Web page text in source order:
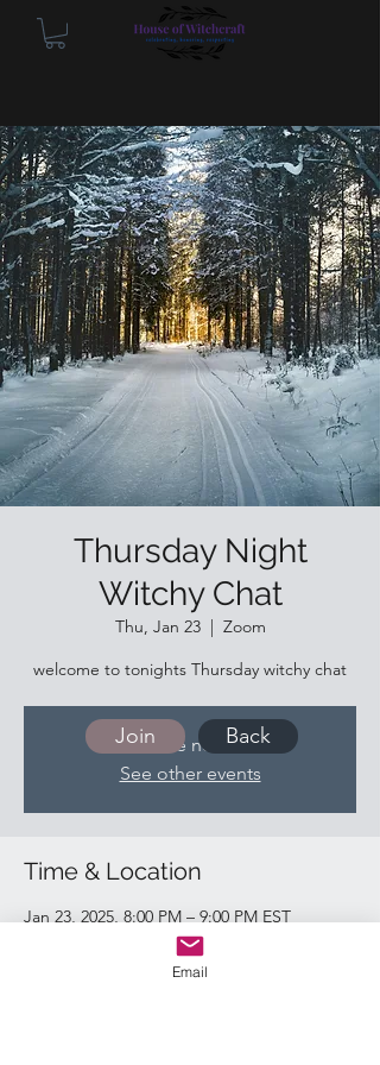
Thursday Night
Witchy Chat
Thu, Jan 23
  |
Zoom
welcome to tonights Thursday witchy chat
Tickets are not on sale
See other events
Time & Location
Jan 23, 2025, 8:00 PM – 9:00 PM EST
Join Back
Email